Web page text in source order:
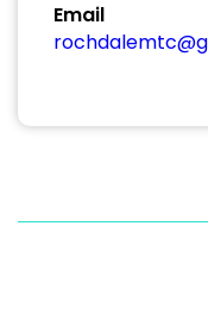
Email